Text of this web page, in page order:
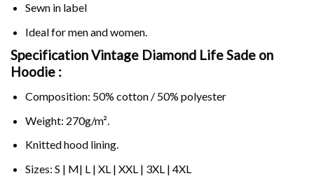
Sewn in label
Ideal for men and women.
Specification Vintage Diamond Life Sade on
Hoodie :
Composition: 50% cotton / 50% polyester
Weight: 270g/m².
Knitted hood lining.
Sizes: S | M| L | XL | XXL | 3XL | 4XL